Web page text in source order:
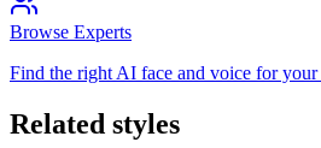
Browse Experts
Find the right AI face and voice for your
Related styles